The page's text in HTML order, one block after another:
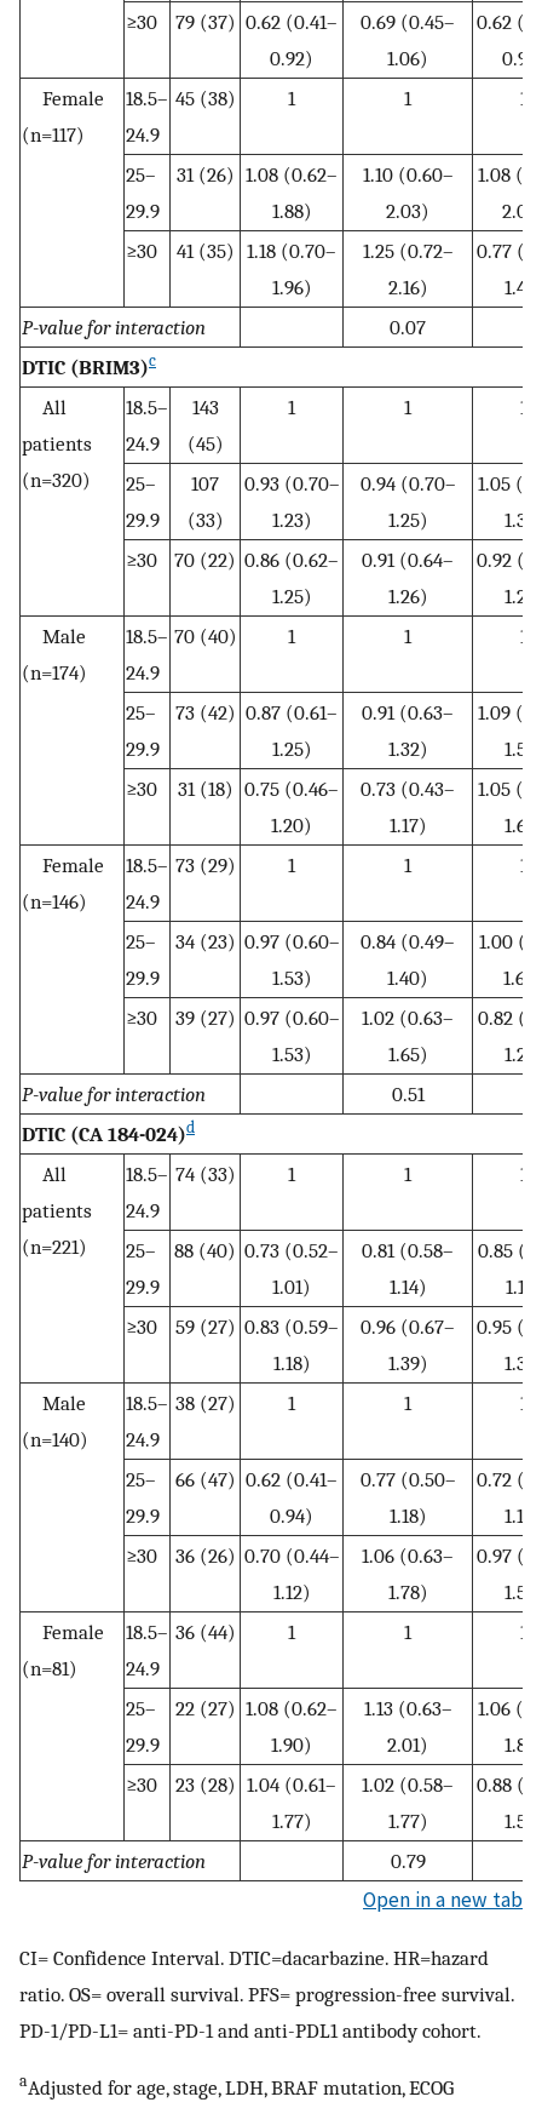
≥30 79 (37) 0.62 (0.41–
0.92)
0.69 (0.45–
1.06)
0.62
Female
(n=117)
18.5–
24.9
45 (38) 1 1 1
25–
29.9
31 (26) 1.08 (0.62–
1.88)
1.10 (0.60–
2.03)
1.08
≥30
41 (35) 1.18 (0.70–
1.96)
1.25 (0.72–
2.16)
0.77
P-value for interaction
0.07
DTIC (BRIM3)c
All
patients
(n=320)
18.5–
24.9
143
(45)
1 1 1
25–
29.9
107
(33)
0.93 (0.70–
1.23)
0.94 (0.70–
1.25)
1.05
≥30
70 (22) 0.86 (0.62–
1.25)
0.91 (0.64–
1.26)
0.92
Male
(n=174)
18.5–
24.9
70 (40) 1 1 1
25–
29.9
73 (42) 0.87 (0.61–
1.25)
0.91 (0.63–
1.32)
1.09
≥30
31 (18) 0.75 (0.46–
1.20)
0.73 (0.43–
1.17)
1.05
Female
(n=146)
18.5–
24.9
73 (29) 1 1 1
25–
29.9
34 (23) 0.97 (0.60–
1.53)
0.84 (0.49–
1.40)
1.00
≥30
39 (27) 0.97 (0.60–
1.53)
1.02 (0.63–
1.65)
0.82
P-value for interaction
0.51
DTIC (CA 184-024)d
All
patients
(n=221)
18.5–
24.9
74 (33) 1 1 1
25–
29.9
88 (40) 0.73 (0.52–
1.01)
0.81 (0.58–
1.14)
0.85
1.19)
≥30
59 (27) 0.83 (0.59–
1.18)
0.96 (0.67–
1.39)
0.95
Male
(n=140)
18.5–
24.9
38 (27) 1 1 1
25–
29.9
66 (47) 0.62 (0.41–
0.94)
0.77 (0.50–
1.18)
0.72
1.10)
≥30
36 (26) 0.70 (0.44–
1.12)
1.06 (0.63–
1.78)
0.97
Female
(n=81)
18.5–
24.9
36 (44) 1 1 1
25–
29.9
22 (27) 1.08 (0.62–
1.90)
1.13 (0.63–
2.01)
1.06
≥30
23 (28) 1.04 (0.61–
1.77)
1.02 (0.58–
1.77)
0.88
P-value for interaction
0.79
Open in a new tab
CI= Confidence Interval. DTIC=dacarbazine. HR=hazard
ratio. OS= overall survival. PFS= progression-free survival.
PD-1/PD-L1= anti-PD-1 and anti-PDL1 antibody cohort.
aAdjusted for age, stage, LDH, BRAF mutation, ECOG